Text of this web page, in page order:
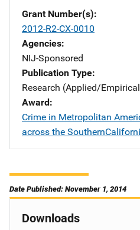
Grant Number(s)
2012-R2-CX-0010
Agencies
NIJ-Sponsored
Publication Type
Research (Applied/
Award
Crime in Metropolitan
across the
Date Published: November 1, 2014
Downloads